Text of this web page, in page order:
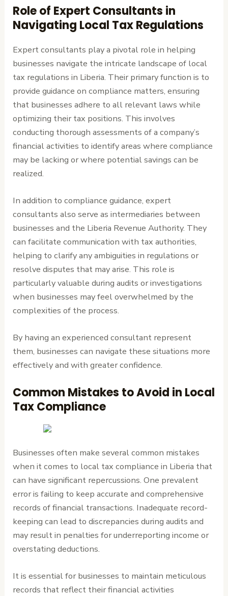
Role of Expert Consultants in
Navigating Local Tax Regulations
Expert consultants play a pivotal role in helping
businesses navigate the intricate landscape of local
tax regulations in Liberia. Their primary function is to
provide guidance on compliance matters, ensuring
that businesses adhere to all relevant laws while
optimizing their tax positions. This involves
conducting thorough assessments of a company’s
financial activities to identify areas where compliance
may be lacking or where potential savings can be
realized.
In addition to compliance guidance, expert
consultants also serve as intermediaries between
businesses and the Liberia Revenue Authority. They
can facilitate communication with tax authorities,
helping to clarify any ambiguities in regulations or
resolve disputes that may arise. This role is
particularly valuable during audits or investigations
when businesses may feel overwhelmed by the
complexities of the process.
By having an experienced consultant represent
them, businesses can navigate these situations more
effectively and with greater confidence.
Common Mistakes to Avoid in Local
Tax Compliance
Businesses often make several common mistakes
when it comes to local tax compliance in Liberia that
can have significant repercussions. One prevalent
error is failing to keep accurate and comprehensive
records of financial transactions. Inadequate record-
keeping can lead to discrepancies during audits and
may result in penalties for underreporting income or
overstating deductions.
It is essential for businesses to maintain meticulous
records that reflect their financial activities